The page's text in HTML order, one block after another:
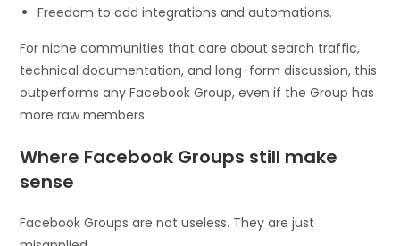
Freedom to add integrations and automations.
For niche communities that care about search traffic,
technical documentation, and long-form discussion, this
outperforms any Facebook Group, even if the Group has
more raw members.
Where Facebook Groups still make
sense
Facebook Groups are not useless. They are just